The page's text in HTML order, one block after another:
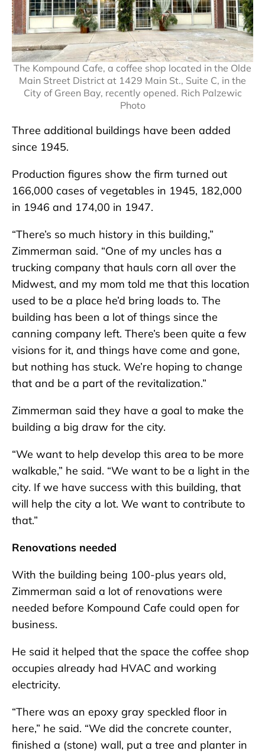
The Kompound Cafe, a coffee shop located in the Olde
Main Street District at 1429 Main St., Suite C, in the
City of Green Bay, recently opened. Rich Palzewic
Photo
Three additional buildings have been added
since 1945.
Production figures show the firm turned out
166,000 cases of vegetables in 1945, 182,000
in 1946 and 174,00 in 1947.
“There’s so much history in this building,”
Zimmerman said. “One of my uncles has a
trucking company that hauls corn all over the
Midwest, and my mom told me that this location
used to be a place he’d bring loads to. The
building has been a lot of things since the
canning company left. There’s been quite a few
visions for it, and things have come and gone,
but nothing has stuck. We’re hoping to change
that and be a part of the revitalization.”
Zimmerman said they have a goal to make the
building a big draw for the city.
“We want to help develop this area to be more
walkable,” he said. “We want to be a light in the
city. If we have success with this building, that
will help the city a lot. We want to contribute to
that.”
Renovations needed
With the building being 100-plus years old,
Zimmerman said a lot of renovations were
needed before Kompound Cafe could open for
business.
He said it helped that the space the coffee shop
occupies already had HVAC and working
electricity.
“There was an epoxy gray speckled floor in
here,” he said. “We did the concrete counter,
finished a (stone) wall, put a tree and planter in